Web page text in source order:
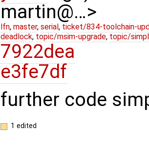
martin@…>
lfn, master, serial , ticket/834-toolchain-
deadlock, topic/msim-upgrade, topic/
7922dea
e3fe7df
further code
1 edited